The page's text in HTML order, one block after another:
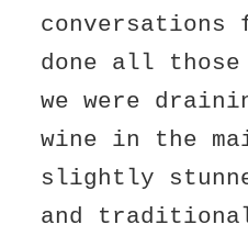
done all
we were
wine in the
slightly
and